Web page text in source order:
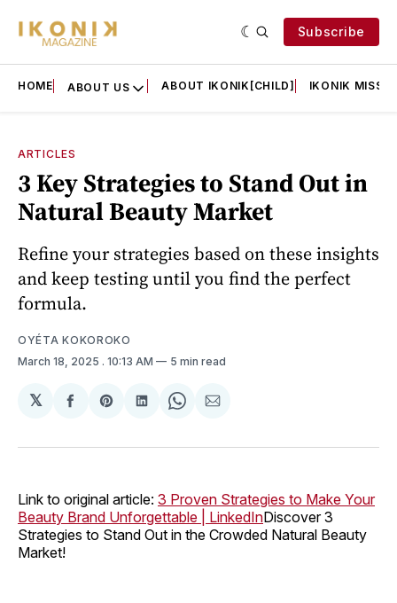
Subscribe
HOME ABOUT US ABOUT IKONIK[CHILD] IKONIK
ARTICLES
3 Key Strategies to Stand Out in
Natural Beauty Market
Refine your strategies based on these insights
and keep testing until you find the perfect
formula.
OYÉTA KOKOROKO
March 18, 2025 . 10:13 AM 5 min read
𝕏
Share
Facebook
Share
Pinterest
Share
LinkedIn
Share
WhatsApp
Share
Email
Link to original article: 3 Proven Strategies to Make Your
Beauty Brand Unforgettable | LinkedInDiscover 3
Strategies to Stand Out in the Crowded Natural Beauty
Market!